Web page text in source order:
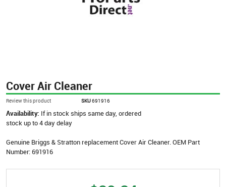
Cover Air Cleaner
Review this product SKU691916
Availability: If in stock ships same day, ordered
stock up to 4 day delay
Genuine Briggs & Stratton replacement Cover Air Cleaner. OEM Part
Number: 691916